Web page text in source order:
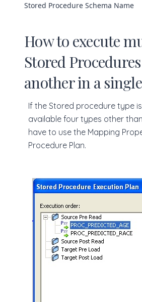
Stored Procedure Schema Name
How to execute
Stored
another in a
If the Stored procedure type
available four types other than
have to use the Mapping
Procedure Plan.